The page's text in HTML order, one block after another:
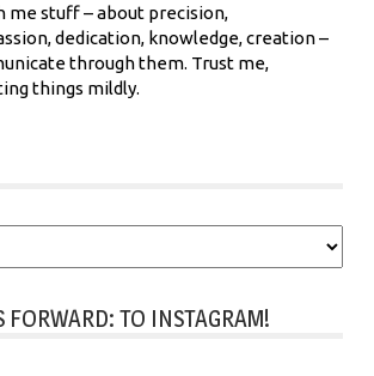
me stuff – about precision,
dedication, knowledge, creation –
through them. Trust me,
things mildly.
FORWARD: TO INSTAGRAM!